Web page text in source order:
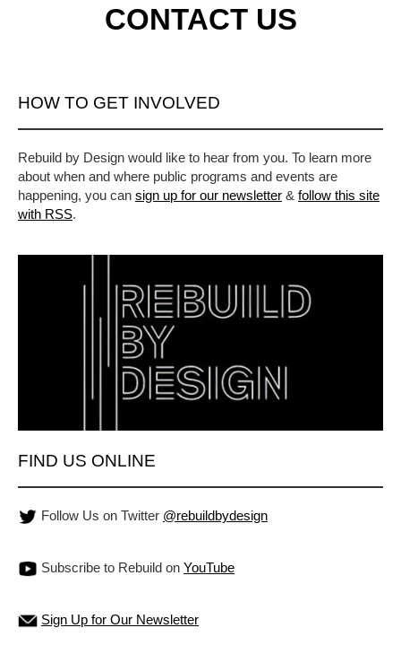
CONTACT US
HOW TO GET INVOLVED
Rebuild by Design would like to hear from you. To learn more
about when and where public programs and events are
happening, you can sign up for our newsletter & follow this site
with RSS.
FIND US ONLINE
Follow Us on Twitter @rebuildbydesign
Subscribe to Rebuild on YouTube
Sign Up for Our Newsletter